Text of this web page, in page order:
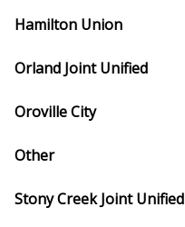
Hamilton Union
Orland Joint Unified
Oroville City
Other
Stony Creek Joint Unified